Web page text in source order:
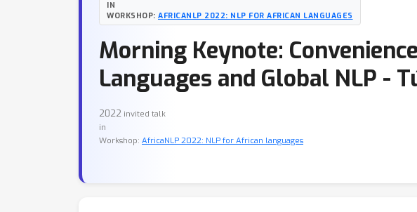
IN
WORKSHOP: AFRICANLP 2022: NLP FOR AFRICAN LANGUAGES
Morning Keynote:
Languages and Global NLP -
2022 invited talk
in
Workshop: AfricaNLP 2022: NLP for African languages